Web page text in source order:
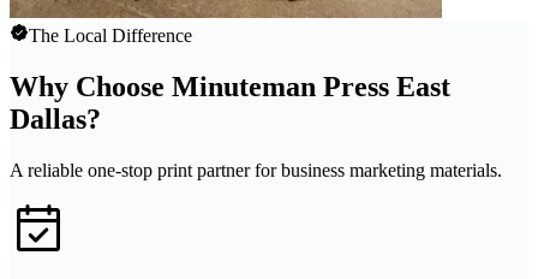
The Local Difference
Why Choose Minuteman Press East
Dallas?
A reliable one-stop print partner for business marketing materials.